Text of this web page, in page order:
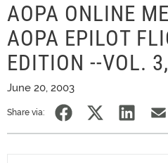
AOPA ONLINE
AOPA EPILOT
EDITION --VOL.
June 20, 2003
Share via: